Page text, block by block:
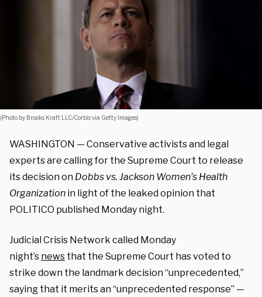
(Photo by Brooks Kraft LLC/Corbis via Getty Images)
WASHINGTON — Conservative activists and legal
experts are calling for the Supreme Court to release
its decision on Dobbs vs. Jackson Women’s Health
Organization in light of the leaked opinion that
POLITICO published Monday night.
Judicial Crisis Network called Monday
night’s news that the Supreme Court has voted to
strike down the landmark decision “unprecedented,”
saying that it merits an “unprecedented response” —